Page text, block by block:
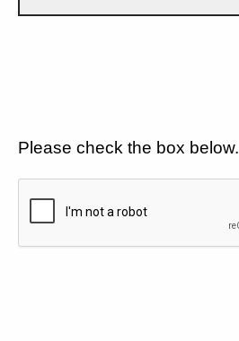
Please check the box below.